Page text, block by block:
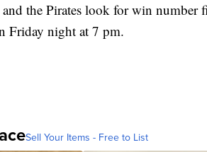
the Pirates look for win number
Friday night at 7 pm.
Sell Your Items - Free to List